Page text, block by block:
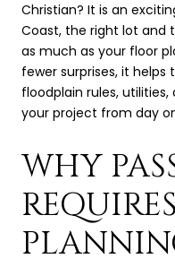
Christian? It is an
Coast, the right lot and
as much as your floor
fewer surprises, it helps
floodplain rules,
your project from day
WHY